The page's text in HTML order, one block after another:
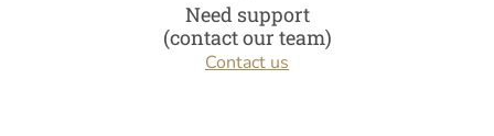
Need support
(contact our team)
Contact us